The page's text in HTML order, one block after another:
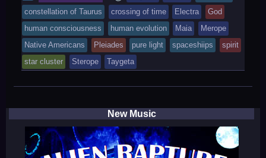
entry
was
posted
in
tagged
constellation of Taurus
crossing of time Electra
God
human consciousness
human evolution Maia
Merope
Native Americans
Pleiades pure light spaceshiips
spirit
star cluster
Sterope Taygeta
New Music